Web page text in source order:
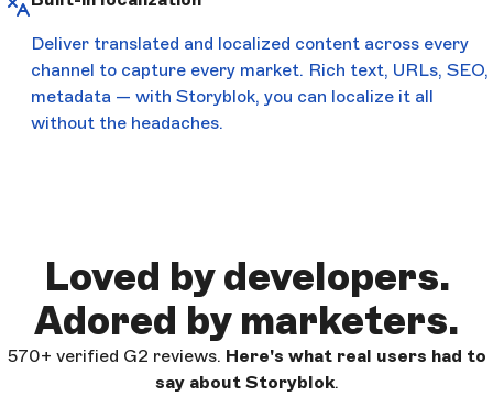
Deliver translated and localized content across every
channel to capture every market. Rich text, URLs, SEO,
metadata — with Storyblok, you can localize it all
without the headaches.
Loved by developers.
Adored by marketers.
570+ verified G2 reviews. Here's what real users had to
say about Storyblok.